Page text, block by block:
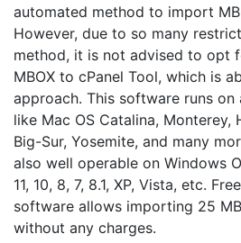
automated method to import
However, due to so many
method, it is not advised to opt
MBOX to cPanel Tool, which is
approach. This software runs on
like Mac OS Catalina, Monterey,
Big-Sur, Yosemite, and many
also well operable on Windows
11, 10, 8, 7, 8.1, XP, Vista, etc.
software allows importing 25
without any charges.